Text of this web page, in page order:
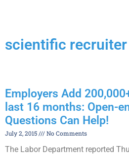
scientific recruiter
Employers Add
last 16 months: Open-
Questions Can Help!
July 2, 2015 No Comments
The Labor Department reported